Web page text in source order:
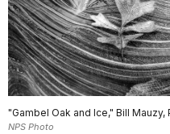
"Gambel Oak and Ice," Bill
NPS Photo